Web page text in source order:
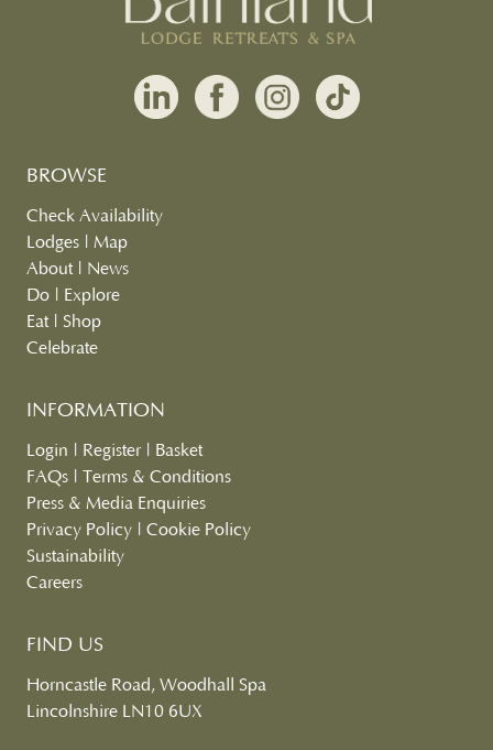
BROWSE
Check Availability
Lodges
Map
About| News
Do
Explore
Eat| Shop
Celebrate
INFORMATION
Login Register
Basket
FAQs
Terms & Conditions
Press & Media Enquiries
Privacy Policy
Cookie Policy
Sustainability
Careers
FIND US
Horncastle Road, Woodhall Spa
Lincolnshire LN10 6UX